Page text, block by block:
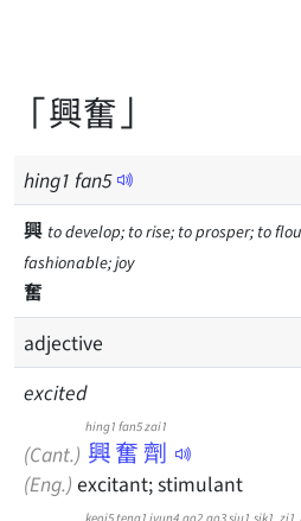
「興奮」
hing1 fan5
興 to develop; to rise; to prosper; to
fashionable; joy
奮
adjective
excited
(Cant.) 興奮劑
hing1 fan5 zai1
(Eng.) excitant; stimulant
keoi5teng1 jyun4 go2 go3 siu1 sik1 zi1